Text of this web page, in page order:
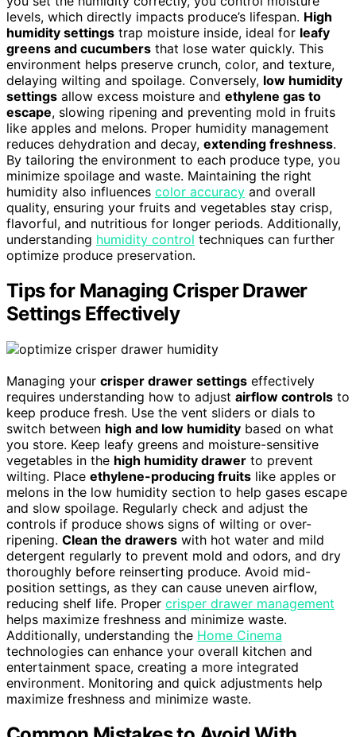
levels, which directly impacts produce’s lifespan. High
humidity settings trap moisture inside, ideal for leafy
greens and cucumbers that lose water quickly. This
environment helps preserve crunch, color, and texture,
delaying wilting and spoilage. Conversely, low humidity
settings allow excess moisture and ethylene gas to
escape, slowing ripening and preventing mold in fruits
like apples and melons. Proper humidity management
reduces dehydration and decay, extending freshness.
By tailoring the environment to each produce type, you
minimize spoilage and waste. Maintaining the right
humidity also influences color accuracy and overall
quality, ensuring your fruits and vegetables stay crisp,
flavorful, and nutritious for longer periods. Additionally,
understanding humidity control techniques can further
optimize produce preservation.
Tips for Managing Crisper Drawer
Settings Effectively
Managing your crisper drawer settings effectively
requires understanding how to adjust airflow controls to
keep produce fresh. Use the vent sliders or dials to
switch between high and low humidity based on what
you store. Keep leafy greens and moisture-sensitive
vegetables in the high humidity drawer to prevent
wilting. Place ethylene-producing fruits like apples or
melons in the low humidity section to help gases escape
and slow spoilage. Regularly check and adjust the
controls if produce shows signs of wilting or over-
ripening. Clean the drawers with hot water and mild
detergent regularly to prevent mold and odors, and dry
thoroughly before reinserting produce. Avoid mid-
position settings, as they can cause uneven airflow,
reducing shelf life. Proper crisper drawer management
helps maximize freshness and minimize waste.
Additionally, understanding the Home Cinema
technologies can enhance your overall kitchen and
entertainment space, creating a more integrated
environment. Monitoring and quick adjustments help
maximize freshness and minimize waste.